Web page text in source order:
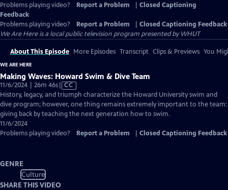
Problems playing video? Report a Problem
Closed Captioning
Feedback
Problems playing video?
Report a Problem
Closed Captioning Feedback
We Are Hereis a local public television program presented byWHUT
About This Episode More Episodes Transcript Clips & Previews You
WE ARE HERE
Making Waves: Howard Swim & Dive Team
11/6/2024 | 26m 46sVideo
has
Closed
Captions
CC
History, legacy, and triumph characterize the Howard University swim and
dive program; however, one thing remains extremely important to the team:
giving back by teaching the next generation how to swim.
11/6/2024
Problems playing video?
Report a Problem Closed Captioning Feedback
GENRE
Culture
SHARE THIS VIDEO